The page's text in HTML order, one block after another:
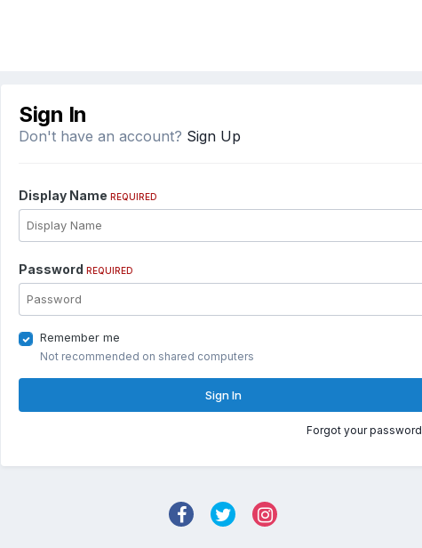
Sign In
Don't have an account? Sign Up
Display Name REQUIRED
Password REQUIRED
Remember me
Not recommended on shared computers
Sign In
Forgot your